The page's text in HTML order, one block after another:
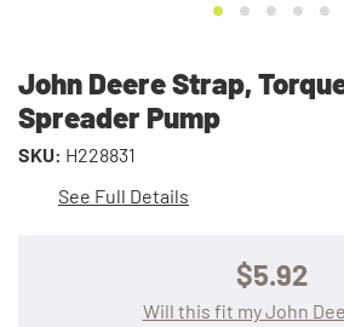
John Deere Strap,
Spreader Pump
SKU: H228831
See Full Details
$5.92
Will this fit my John